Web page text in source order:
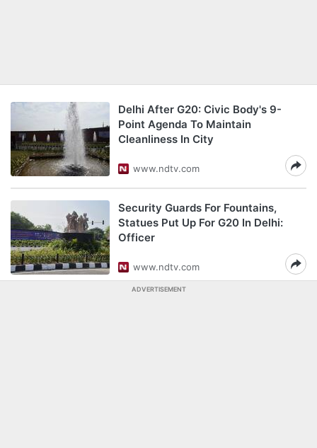
Delhi After G20: Civic Body's 9-
Point Agenda To Maintain
Cleanliness In City
www.ndtv.com
Security Guards For Fountains,
Statues Put Up For G20 In Delhi:
Officer
www.ndtv.com
ADVERTISEMENT